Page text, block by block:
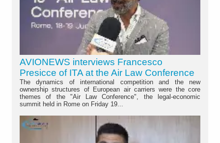
AVIONEWS interviews Francesco
Presicce of ITA at the Air Law Conference
The dynamics of international competition and the new
ownership structures of European air carriers were the core
themes of the "Air Law Conference", the legal-economic
summit held in Rome on Friday 19...